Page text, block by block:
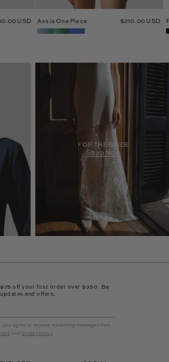
USD Assia One Piece $210.00 USD
FOR THE BRIDE
Shop Now
off your first order over $350. Be
and offers.
you agree to receive marketing messages from
and privacy policy